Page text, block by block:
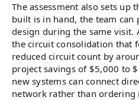
The assessment also sets up
built is in hand, the team
design during the same visit.
the circuit consolidation that
reduced circuit count by
project savings of $5,000 to
new systems can connect
network rather than ordering